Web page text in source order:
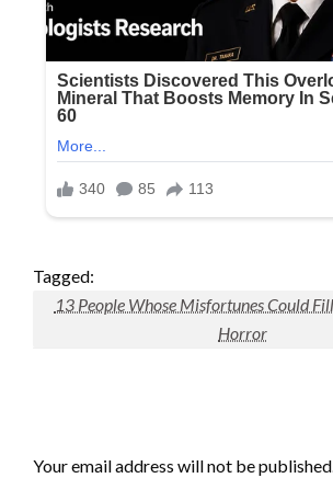
Tagged:
13 People Whose Misfortunes Could
Horror
Your email address will not be